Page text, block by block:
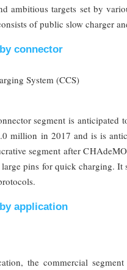
ambitious targets set by
of public slow charger
connector
System (CCS)
segment is anticipated
million in 2017 and is is
segment after
pins for quick charging. It
application
the commercial